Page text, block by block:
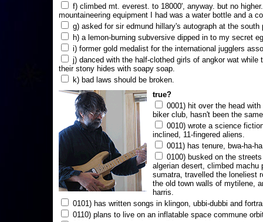
f) climbed mt. everest. to 18000', anyway. but no
mountaineering equipment I had was a water bottle and a
g) asked for sir edmund hillary's autograph at the south
h) a lemon-burning subversive dipped in to my secret
i) former gold medalist for the international jugglers
j) danced with the half-clothed girls of angkor wat while
their stony hides with soapy soap.
k) bad laws should be broken.
true?
0001) hit over the head
biker club, hasn't been the
0010) wrote a science
inclined, 11-fingered aliens.
0011) has tenure, bwa-ha-
0100) busked on the
algerian desert, climbed
sumatra, travelled the loneliest
the old town walls of mytilene,
harris.
0101) has written songs in klingon, ubbi-dubbi and
0110) plans to live on an inflatable space commune